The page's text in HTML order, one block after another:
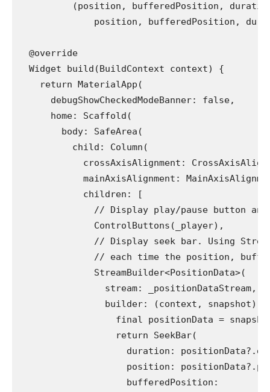
(position, bufferedPosition,
position, bufferedPosition,
  @override
  Widget build(BuildContext context) {
    return MaterialApp(
      debugShowCheckedModeBanner: false,
      home: Scaffold(
        body: SafeArea(
          child: Column(
crossAxisAlignment:
mainAxisAlignment:
            children: [
// Display play/pause button
              ControlButtons(_player),
// Display seek bar. Using
// each time the position,
              StreamBuilder<PositionData>(
                stream: _positionDataStream,
                builder: (context, snapshot) {
final positionData =
                  return SeekBar(
duration:
position:
                    bufferedPosition: